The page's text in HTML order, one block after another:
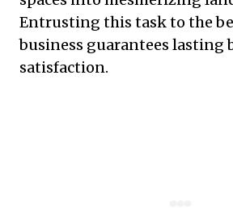
Entrusting this task to the
business guarantees lasting
satisfaction.